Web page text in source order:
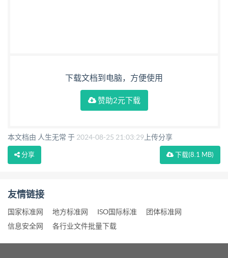
下载文档到电脑，方便使用
赞助2元下载
本文档由 人生无常 于 2024-08-25 21:03:29 上传分享
下载(8.1 MB)
分享
友情链接
国家标准网 地方标准网 ISO国际标准
团体标准网
信息安全网
各行业文件批量下载